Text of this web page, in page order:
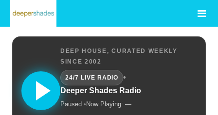
DEEP HOUSE, CURATED WEEKLY
SINCE 2002
24/7 LIVE RADIO
•
Deeper Shades Radio
Paused.• Now Playing: —